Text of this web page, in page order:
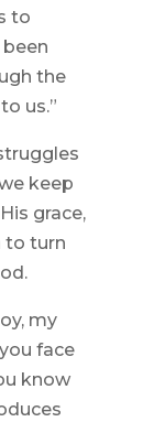
to
been
the
us.”
keep
grace,
to turn
my
face
know